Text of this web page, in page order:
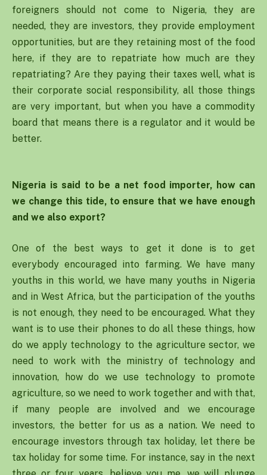
foreigners should not come to Nigeria, they are
needed, they are investors, they provide employment
opportunities, but are they retaining most of the food
here, if they are to repatriate how much are they
repatriating? Are they paying their taxes well, what is
their corporate social responsibility, all those things
are very important, but when you have a commodity
board that means there is a regulator and it would be
better.
Nigeria is said to be a net food importer, how can
we change this tide, to ensure that we have enough
and we also export?
One of the best ways to get it done is to get
everybody encouraged into farming. We have many
youths in this world, we have many youths in Nigeria
and in West Africa, but the participation of the youths
is not enough, they need to be encouraged. What they
want is to use their phones to do all these things, how
do we apply technology to the agriculture sector, we
need to work with the ministry of technology and
innovation, how do we use technology to promote
agriculture, so we need to work together and with that,
if many people are involved and we encourage
investors, the better for us as a nation. We need to
encourage investors through tax holiday, let there be
tax holiday for some time. For instance, say in the next